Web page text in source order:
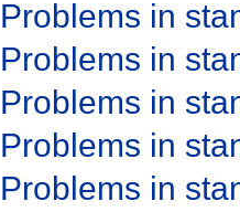
Problems in
Problems in
Problems in
Problems in
Problems in